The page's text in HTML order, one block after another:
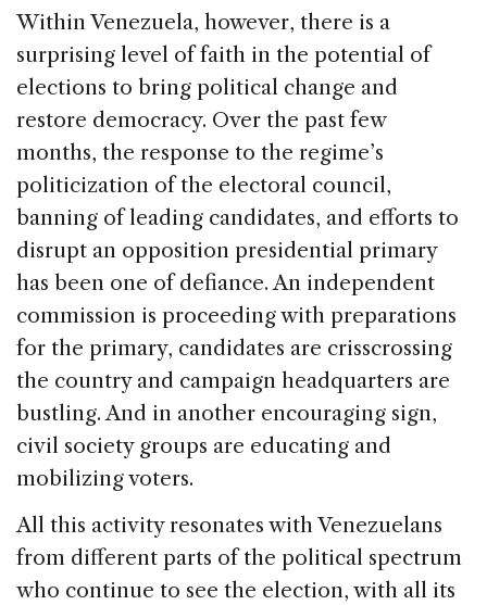
Within Venezuela, however, there is a
surprising level of faith in the potential of
elections to bring political change and
restore democracy. Over the past few
months, the response to the regime’s
politicization of the electoral council,
banning of leading candidates, and efforts to
disrupt an opposition presidential primary
has been one of defiance. An independent
commission is proceeding with preparations
for the primary, candidates are crisscrossing
the country and campaign headquarters are
bustling. And in another encouraging sign,
civil society groups are educating and
mobilizing voters.
All this activity resonates with Venezuelans
from different parts of the political spectrum
who continue to see the election, with all its